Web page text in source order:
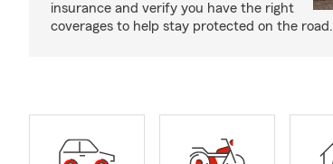
insurance and verify you have the right
coverages to help stay protected on the road.